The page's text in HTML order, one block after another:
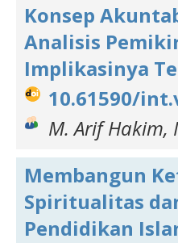
Konsep
Analisis
Implikasinya
10.61590/
M. Arif Hakim,
Membangun
Spiritualitas
Pendidikan